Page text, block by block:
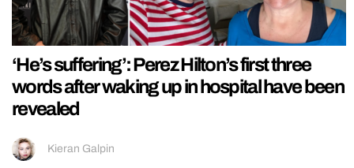
‘He’s suffering’: Perez Hilton’s first three
words after waking up in hospital have been
revealed
Kieran Galpin